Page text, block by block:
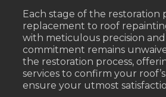
Each stage of the restoration
replacement to roof
with meticulous precision
commitment remains
the restoration process,
services to confirm your
ensure your utmost